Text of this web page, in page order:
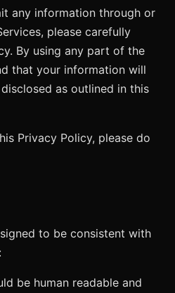
any information through or
please carefully
By using any part of the
that your information will
as outlined in this
Privacy Policy, please do
to be consistent with
be human readable and